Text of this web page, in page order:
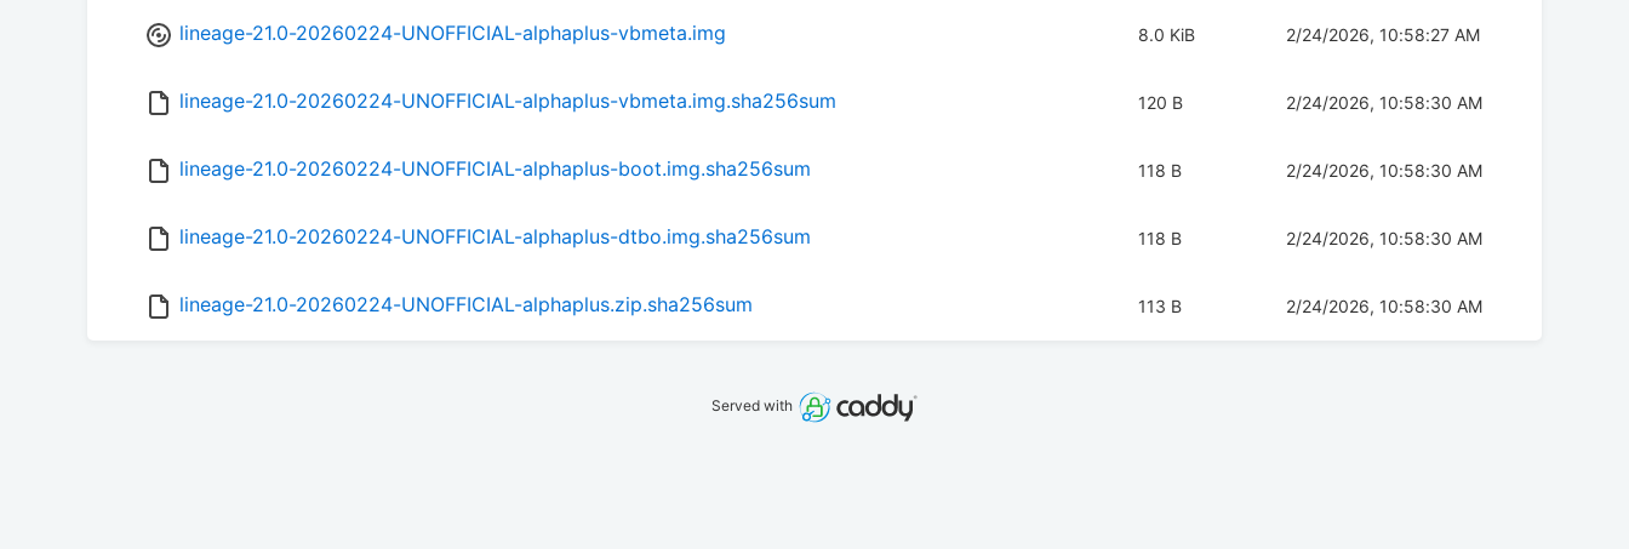
lineage-21.0-20260224-UNOFFICIAL-alphaplus-vbmeta.img 8.0 KiB 2/24/2026, 10:58:27 AM
lineage-21.0-20260224-UNOFFICIAL-alphaplus-vbmeta.img.sha256sum 120 B 2/24/2026, 10:58:30 AM
lineage-21.0-20260224-UNOFFICIAL-alphaplus-boot.img.sha256sum 118 B 2/24/2026, 10:58:30 AM
lineage-21.0-20260224-UNOFFICIAL-alphaplus-dtbo.img.sha256sum 118 B 2/24/2026, 10:58:30 AM
lineage-21.0-20260224-UNOFFICIAL-alphaplus.zip.sha256sum 113 B 2/24/2026, 10:58:30 AM
Served with